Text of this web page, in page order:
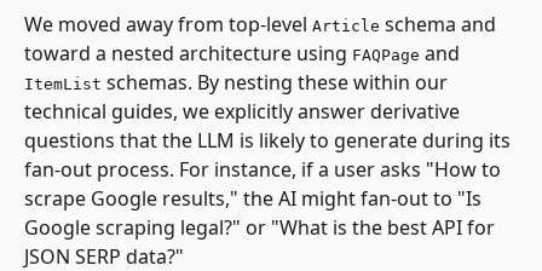
We moved away from top-level Article schema and
toward a nested architecture using FAQPage and
ItemList schemas. By nesting these within our
technical guides, we explicitly answer derivative
questions that the LLM is likely to generate during its
fan-out process. For instance, if a user asks "How to
scrape Google results," the AI might fan-out to "Is
Google scraping legal?" or "What is the best API for
JSON SERP data?"